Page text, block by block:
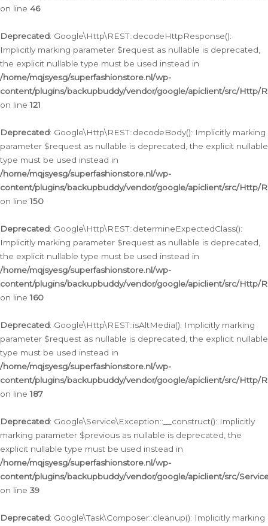
on line 46
Deprecated: Google\Http\REST::decodeHttpResponse():
Implicitly marking parameter $request as nullable is deprecated,
the explicit nullable type must be used instead in
/home/mqjsyesg/superfashionstore.nl/wp-
content/plugins/backupbuddy/vendor/google/apiclient/src/Http/
on line121
Deprecated: Google\Http\REST::decodeBody(): Implicitly marking
parameter $request as nullable is deprecated, the explicit nullable
type must be used instead in
/home/mqjsyesg/superfashionstore.nl/wp-
content/plugins/backupbuddy/vendor/google/apiclient/src/Http/
on line150
Deprecated: Google\Http\REST::determineExpectedClass():
Implicitly marking parameter $request as nullable is deprecated,
the explicit nullable type must be used instead in
/home/mqjsyesg/superfashionstore.nl/wp-
content/plugins/backupbuddy/vendor/google/apiclient/src/Http/
on line160
Deprecated: Google\Http\REST::isAltMedia(): Implicitly marking
parameter $request as nullable is deprecated, the explicit nullable
type must be used instead in
/home/mqjsyesg/superfashionstore.nl/wp-
content/plugins/backupbuddy/vendor/google/apiclient/src/Http/
on line187
Deprecated: Google\Service\Exception::__construct(): Implicitly
marking parameter $previous as nullable is deprecated, the
explicit nullable type must be used instead in
/home/mqjsyesg/superfashionstore.nl/wp-
content/plugins/backupbuddy/vendor/google/apiclient/src/
on line 39
Deprecated: Google\Task\Composer::cleanup(): Implicitly marking